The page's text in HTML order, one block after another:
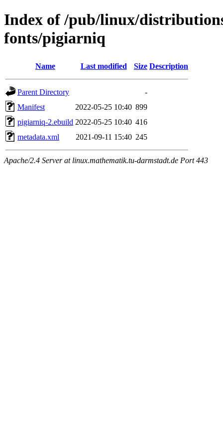
Index of /pub/linux/
fonts/pigiarniq
Name Last modified Size Description
Parent Directory
-
Manifest
2022-05-25 10:40 899
pigiarniq-2.ebuild 2022-05-25 10:40 416
metadata.xml
2021-09-11 15:40 245
Apache/2.4 Server at linux.mathematik.tu-darmstadt.de Port 443